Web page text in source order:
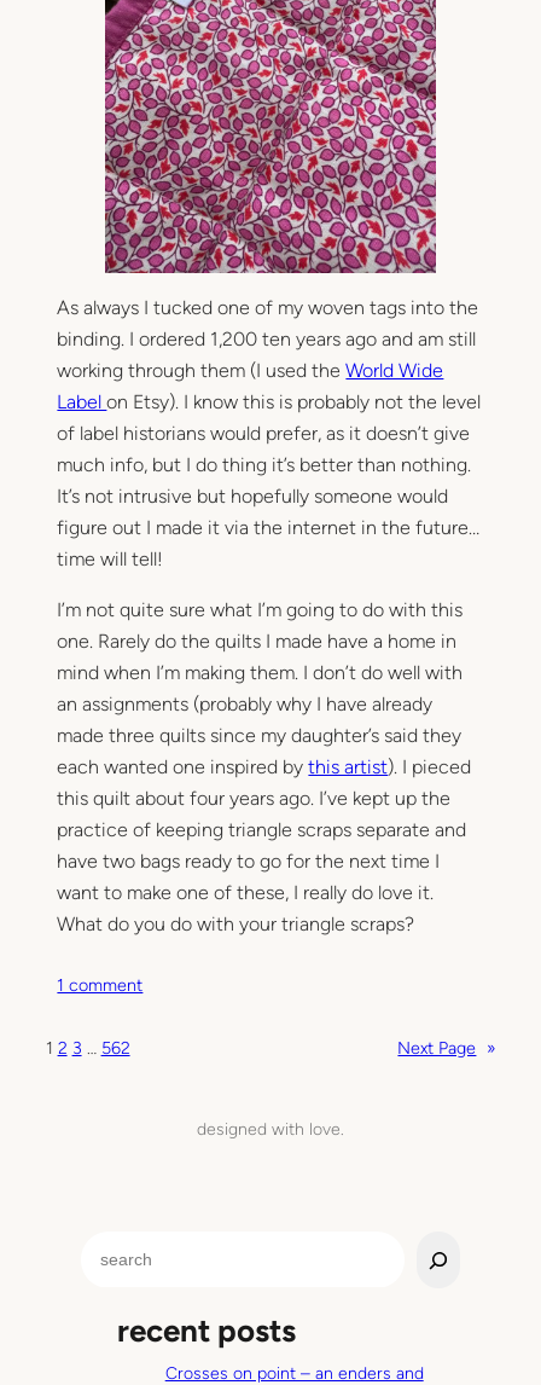
As always I tucked one of my woven tags into the
binding. I ordered 1,200 ten years ago and am still
working through them (I used theWorld Wide
Labelon Etsy). I know this is probably not the level
of label historians would prefer, as it doesn’t give
much info, but I do thing it’s better than nothing.
It’s not intrusive but hopefully someone would
figure out I made it via the internet in the future…
time will tell!
I’m not quite sure what I’m going to do with this
one. Rarely do the quilts I made have a home in
mind when I’m making them. I don’t do well with
an assignments (probably why I have already
made three quilts since my daughter’s said they
each wanted one inspired bythis artist). I pieced
this quilt about four years ago. I’ve kept up the
practice of keeping triangle scraps separate and
have two bags ready to go for the next time I
want to make one of these, I really do love it.
What do you do with your triangle scraps?
1 commento
C
n
1 2 3 … 562 Next Page »
designed with love.
recent posts
Crosses on point – an enders and